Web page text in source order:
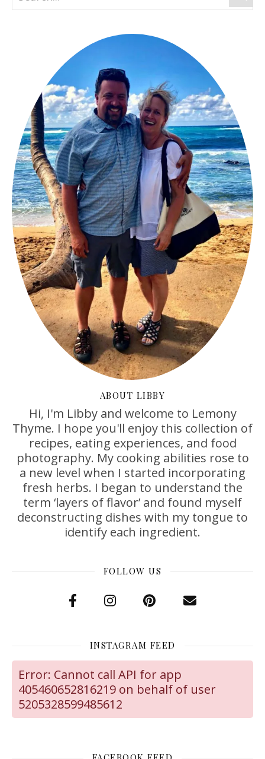
ABOUT LIBBY
Hi, I'm Libby and welcome to Lemony
Thyme. I hope you'll enjoy this collection of
recipes, eating experiences, and food
photography. My cooking abilities rose to
a new level when I started incorporating
fresh herbs. I began to understand the
term ‘layers of flavor’ and found myself
deconstructing dishes with my tongue to
identify each ingredient.
FOLLOW US
INSTAGRAM FEED
Error: Cannot call API for app
405460652816219 on behalf of user
5205328599485612